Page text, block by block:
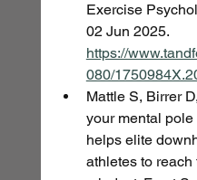
Exercise
02 Jun 2025.
https://
080/
Mattle S, Birrer
your mental
helps elite
athletes to